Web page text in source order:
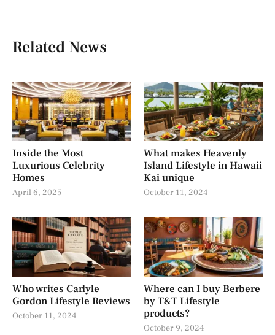
Related News
Inside the Most
Luxurious Celebrity
Homes
April 6, 2025
What makes Heavenly
Island Lifestyle in Hawaii
Kai unique
October 11, 2024
Who writes Carlyle
Gordon Lifestyle Reviews
October 11, 2024
Where can I buy Berbere
by T&T Lifestyle
products?
October 9, 2024